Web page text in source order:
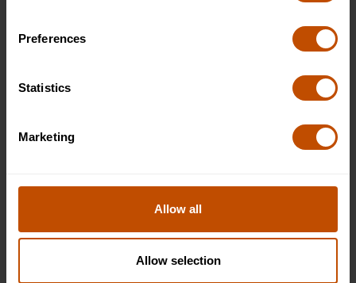
Preferences
Statistics
Marketing
Allow all
Allow selection
£9995
JOIN THE WAITLIST
2027
27 Jun 2027 - 10 Jul 2027